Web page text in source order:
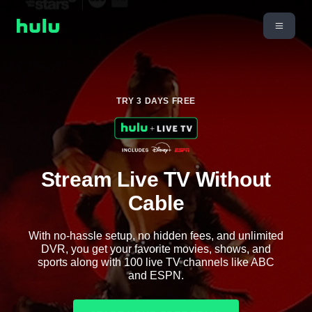
TRY 3 DAYS FREE
Stream Live TV Without
Cable
With no-hassle setup, no hidden fees, and unlimited
DVR, you get your favorite movies, shows, and
sports along with 100 live TV channels like ABC
and ESPN.